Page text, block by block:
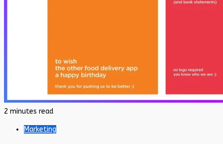
2 minutes read
Marketing